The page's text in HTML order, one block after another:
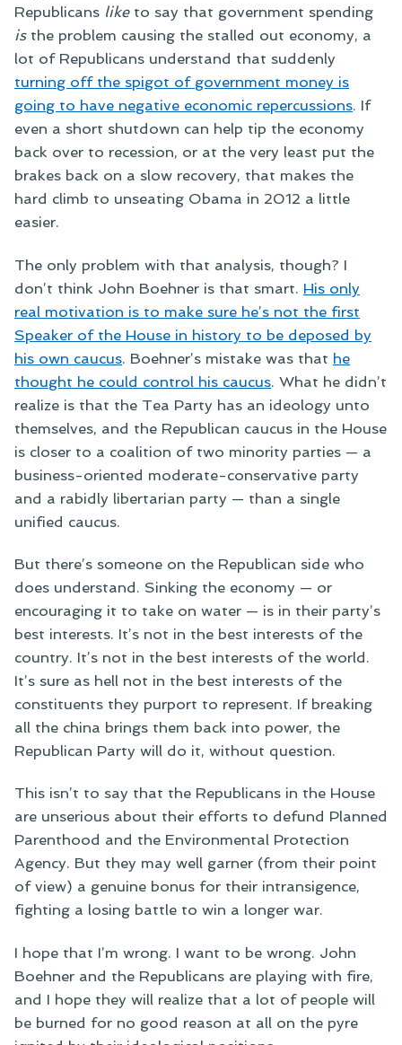
Republicans liketo say that government spending
isthe problem causing the stalled out economy, a
lot of Republicans understand that suddenly
turning off the spigot of government money is
going to have negative economic repercussions. If
even a short shutdown can help tip the economy
back over to recession, or at the very least put the
brakes back on a slow recovery, that makes the
hard climb to unseating Obama in 2012 a little
easier.
The only problem with that analysis, though? I
don’t think John Boehner is that smart. His only
real motivation is to make sure he’s not the first
Speaker of the House in history to be deposed by
his own caucus. Boehner’s mistake was that he
thought he could control his caucus. What he didn’t
realize is that the Tea Party has an ideology unto
themselves, and the Republican caucus in the House
is closer to a coalition of two minority parties — a
business-oriented moderate-conservative party
and a rabidly libertarian party — than a single
unified caucus.
But there’s someone on the Republican side who
does understand. Sinking the economy — or
encouraging it to take on water — is in their party’s
best interests. It’s not in the best interests of the
country. It’s not in the best interests of the world.
It’s sure as hell not in the best interests of the
constituents they purport to represent. If breaking
all the china brings them back into power, the
Republican Party will do it, without question.
This isn’t to say that the Republicans in the House
are unserious about their efforts to defund Planned
Parenthood and the Environmental Protection
Agency. But they may well garner (from their point
of view) a genuine bonus for their intransigence,
fighting a losing battle to win a longer war.
I hope that I’m wrong. I want to be wrong. John
Boehner and the Republicans are playing with fire,
and I hope they will realize that a lot of people will
be burned for no good reason at all on the pyre